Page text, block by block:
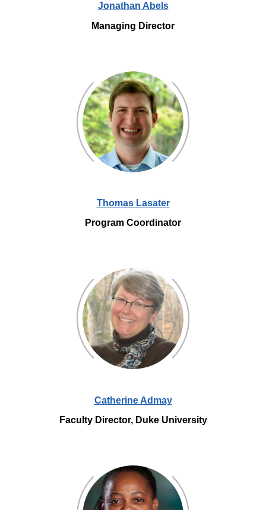
Jonathan Abels
Managing Director
Thomas Lasater
Program Coordinator
Catherine Admay
Faculty Director, Duke University